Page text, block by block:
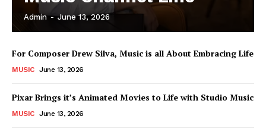
News Week
Magazine PRO
Admin - June 13, 2026
For Composer Drew Silva, Music is all About Embracing Life
MUSIC June 13, 2026
Pixar Brings it’s Animated Movies to Life with Studio Music
MUSIC June 13, 2026